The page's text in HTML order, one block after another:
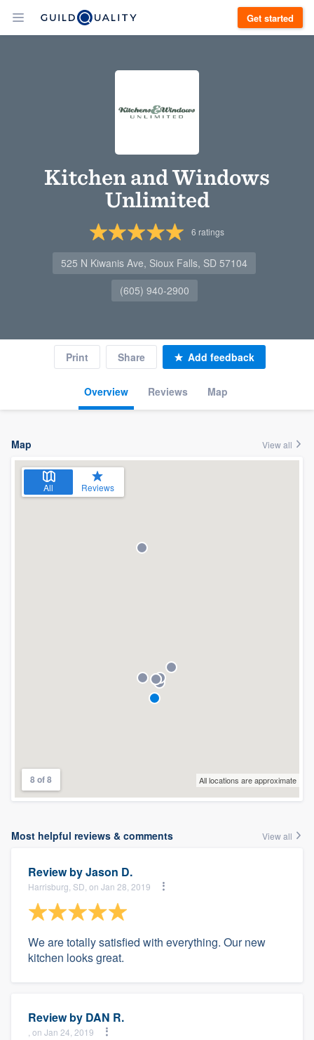
Get started
Kitchen and Windows
Unlimited
6 ratings
525 N Kiwanis Ave, Sioux Falls, SD 57104
(605) 940-2900
Overview Reviews Map
Print Share Add feedback
Map View all
All Reviews
8 of 8 All locations are approximate
Most helpful reviews & comments View all
Review byJason D.
Harrisburg, SD, on Jan 28, 2019
We are totally satisfied with everything. Our new
kitchen looks great.
Review by DAN R.
, on Jan 24, 2019